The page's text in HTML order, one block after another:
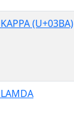
(U+03BA)
LAMDA